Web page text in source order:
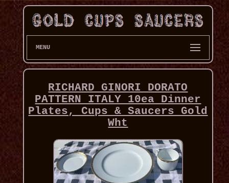
MENU
RICHARD GINORI DORATO
PATTERN ITALY 10ea Dinner
Plates, Cups & Saucers Gold
Wht